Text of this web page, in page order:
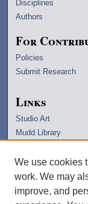
Disciplines
Authors
For
Policies
Submit Research
Links
Studio Art
Mudd Library
Lawrence Home
Copyright
We use cookies
work. We may
improve, and